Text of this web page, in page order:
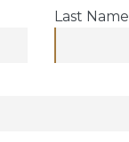
Last Name